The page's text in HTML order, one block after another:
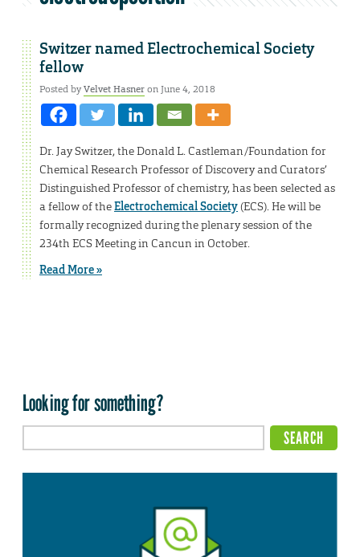
Switzer named Electrochemical Society
fellow
Posted byVelvet Hasneron June 4, 2018
Dr. Jay Switzer, the Donald L. Castleman/Foundation for
Chemical Research Professor of Discovery and Curators’
Distinguished Professor of chemistry, has been selected as
a fellow of theElectrochemical Society(ECS). He will be
formally recognized during the plenary session of the
234th ECS Meeting in Cancun in October.
Read More »
Looking for something?